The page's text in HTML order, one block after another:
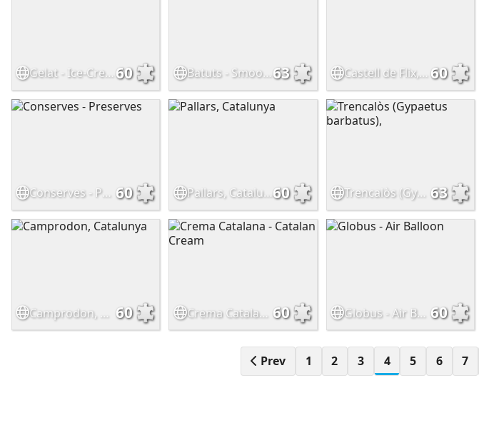
Gelat - Ice-Cream 60 Batuts - Smoothie 63 Castell de Flix, Catalunya 60
Conserves - Preserves 60 Pallars, Catalunya60 Trencalòs (Gypaetus barbatus), 63
60 Crema Catalana - Catalan Cream 60 Globus - Air Balloon 60
Prev 1 2 3 4 5 6 7